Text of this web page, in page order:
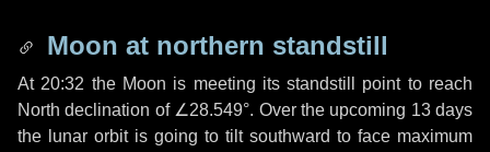
Moon at northern standstill
At 20:32 the Moon is meeting its standstill point to reach
North declination of ∠28.549°. Over the upcoming 13 days
the lunar orbit is going to tilt southward to face maximum